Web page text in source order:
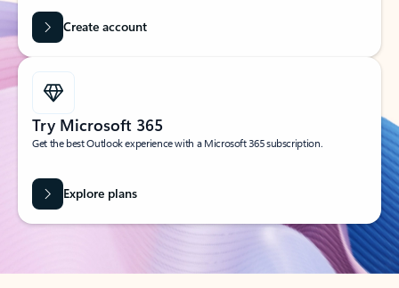
Create account
Try Microsoft 365
Get the best Outlook experience with a Microsoft 365 subscription.
Explore plans